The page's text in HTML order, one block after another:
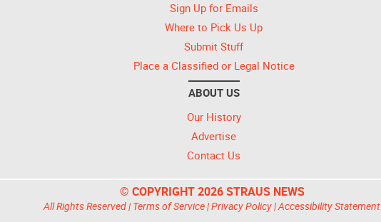
Sign Up for Emails
Where to Pick Us Up
Submit Stuff
Place a Classified or Legal Notice
ABOUT US
Our History
Advertise
Contact Us
© COPYRIGHT 2026 STRAUS NEWS
All Rights Reserved | Terms of Service|Privacy Policy|Accessibility Statement